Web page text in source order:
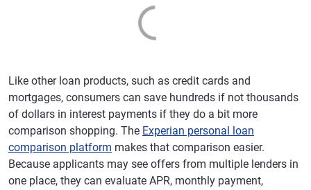
Like other loan products, such as credit cards and
mortgages, consumers can save hundreds if not thousands
of dollars in interest payments if they do a bit more
comparison shopping. The Experian personal loan
comparison platform makes that comparison easier.
Because applicants may see offers from multiple lenders in
one place, they can evaluate APR, monthly payment,